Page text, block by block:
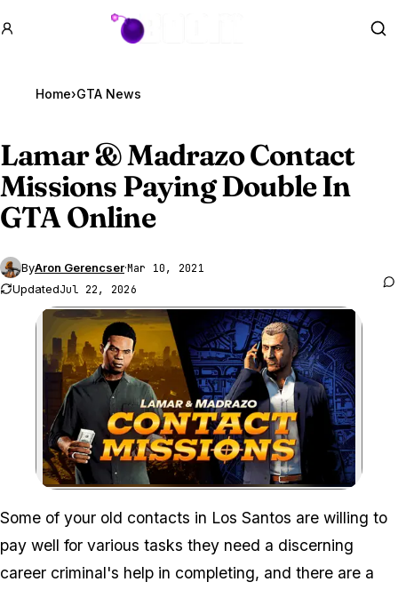
GTA BOOM
Home›GTA News
Lamar & Madrazo Contact
Missions Paying Double In
GTA Online
ByAron Gerencser·Mar 10, 2021
UpdatedJul 22, 2026
Zoom image:
Some of your old contacts in Los Santos are willing to
pay well for various tasks they need a discerning
career criminal's help in completing, and there are a